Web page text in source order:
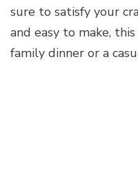
sure to satisfy your
and easy to make,
family dinner or a